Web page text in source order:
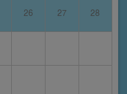
26 27 28